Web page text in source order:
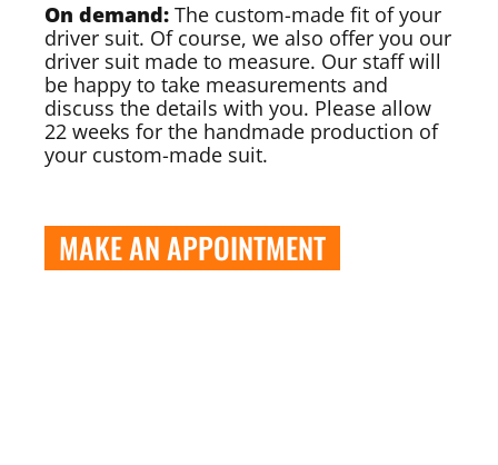
On demand: The custom-made fit of your
driver suit. Of course, we also offer you our
driver suit made to measure. Our staff will
be happy to take measurements and
discuss the details with you. Please allow
22 weeks for the handmade production of
your custom-made suit.
MAKE AN APPOINTMENT